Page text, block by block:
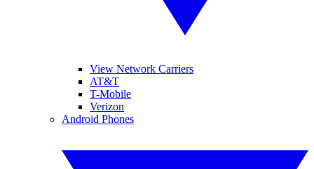
View Network Carriers
AT&T
T-Mobile
Verizon
Android Phones